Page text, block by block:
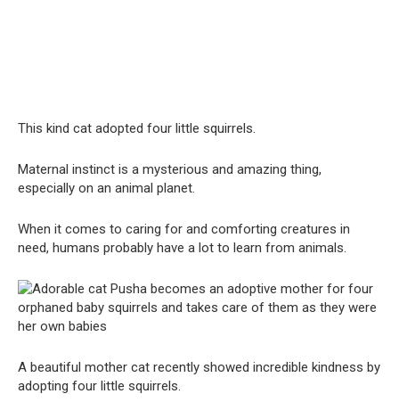
This kind cat adopted four little squirrels.
Maternal instinct is a mysterious and amazing thing,
especially on an animal planet.
When it comes to caring for and comforting creatures in
need, humans probably have a lot to learn from animals.
A beautiful mother cat recently showed incredible kindness by
adopting four little squirrels.